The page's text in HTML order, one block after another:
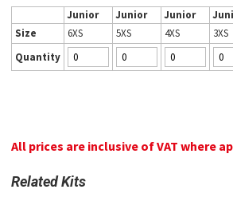
Junior Junior Junior
Size
6XS 5XS 4XS 3XS
Quantity
All prices are inclusive of VAT where
Related Kits